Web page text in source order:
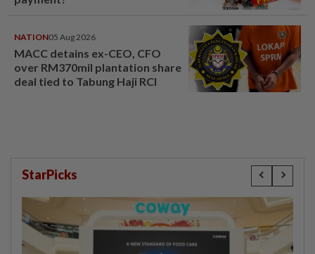
NATION05 Aug 2026
MACC detains ex-CEO, CFO
over RM370mil plantation share
deal tied to Tabung Haji RCI
StarPicks